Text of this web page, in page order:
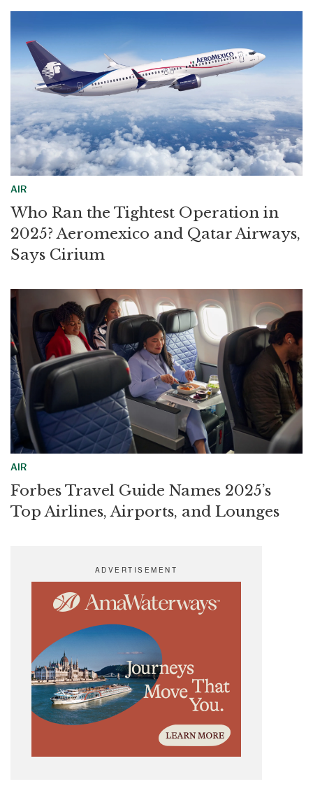
AIR
Who Ran the Tightest Operation in
2025? Aeromexico and Qatar Airways,
Says Cirium
AIR
Forbes Travel Guide Names 2025’s
Top Airlines, Airports, and Lounges